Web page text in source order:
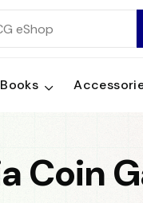
Books
Coin